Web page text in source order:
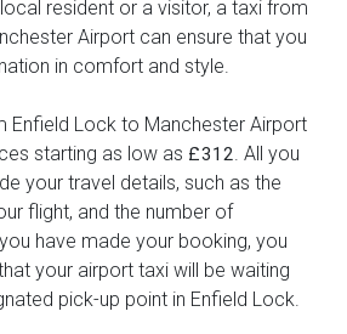
resident or a visitor, a taxi from
Airport can ensure that you
in comfort and style.
Enfield Lock to Manchester Airport
starting as low as £312 . All you
your travel details, such as the
flight, and the number of
have made your booking, you
your airport taxi will be waiting
pick-up point in Enfield Lock.